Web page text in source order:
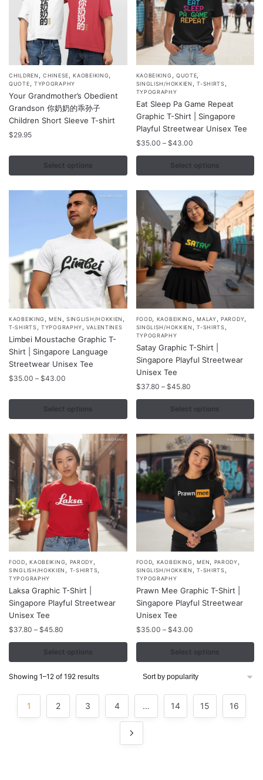
product
page
product
page
CHILDREN ,CHINESE,KAOBEIKING,
QUOTE, TYPOGRAPHY
Your Grandmother’s Obedient
Grandson 你奶奶的乖孙子
Children Short Sleeve T-shirt
$29.95
Select options
This
product
has
multiple
variants.
may
be
product
page
KAOBEIKING , QUOTE,
SINGLISH/HOKKIEN ,T-SHIRTS,
TYPOGRAPHY
Eat Sleep Pa Game Repeat
Graphic T-Shirt | Singapore
Playful Streetwear Unisex Tee
$35.00 – $43.00Price
range:
$35.00
through
Select options
This
product
has
multiple
variants.
The
may
be
chosen
on
the
product
page
KAOBEIKING ,MEN SINGLISH/HOKKIEN
T-SHIRTS ,TYPOGRAPHY ,VALENTINES
Limbei Moustache Graphic T-
Shirt | Singapore Language
Streetwear Unisex Tee
$35.00 – $43.00
$35.00
through
$43.00
Select options
This
product
has
multiple
variants.
may
be
chosen
on
the
product
page
FOOD KAOBEIKING ,MALAY ,PARODY
SINGLISH/HOKKIEN ,T-SHIRTS
TYPOGRAPHY
Satay Graphic T-Shirt |
Singapore Playful Streetwear
Unisex Tee
$37.80 – $45.80Price
$37.80
through
Select options
This
product
has
multiple
variants.
The
may
be
on
the
product
page
FOOD,KAOBEIKING, PARODY,
SINGLISH/HOKKIEN , T-SHIRTS,
TYPOGRAPHY
Laksa Graphic T-Shirt |
Singapore Playful Streetwear
Unisex Tee
$37.80 – $45.80
range:
$37.80
through
$45.80
Select options
This
product
has
multiple
variants.
The
may
be
the
FOOD, KAOBEIKING ,MEN, PARODY,
SINGLISH/HOKKIEN ,T-SHIRTS,
TYPOGRAPHY
Prawn Mee Graphic T-Shirt |
Singapore Playful Streetwear
Unisex Tee
$35.00 – $43.00Price
range:
$35.00
through
$43.00
Select options
This
product
has
multiple
variants.
The
may
be
the
page
Showing 1–12 of 192 resultsSorted
1 2 3 4 … 14 15 16